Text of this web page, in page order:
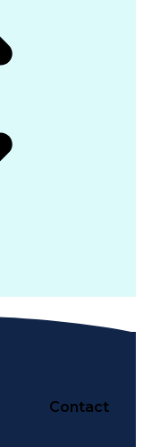
Contact